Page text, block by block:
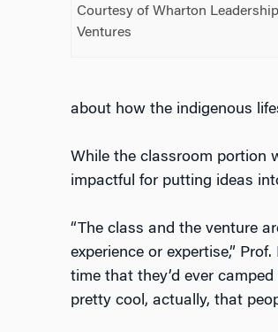
Courtesy of Wharton Leadership
Ventures
about how the indigenous
While the classroom portion
impactful for putting ideas
“The class and the venture
experience or expertise,”
time that they’d ever
pretty cool, actually, that